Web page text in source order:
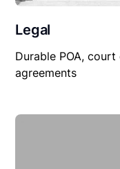
Legal
Durable POA,
agreements